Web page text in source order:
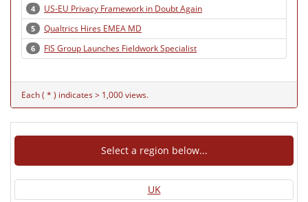
4 US-EU Privacy Framework in Doubt Again
5 Qualtrics Hires EMEA MD
6 FIS Group Launches Fieldwork Specialist
Each ( * ) indicates > 1,000 views.
Select a region below...
UK